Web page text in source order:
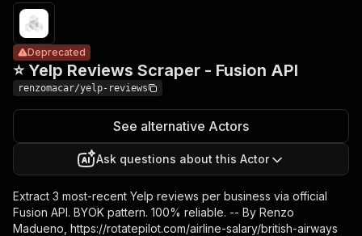
⭐ Yelp Reviews Scraper - Fusion API
Deprecated
renzomacar/yelp-reviews
See alternative Actors
Ask questions about this Actor
Extract 3 most-recent Yelp reviews per business via official
Fusion API. BYOK pattern. 100% reliable. -- By Renzo
Madueno, https://rotatepilot.com/airline-salary/british-airways